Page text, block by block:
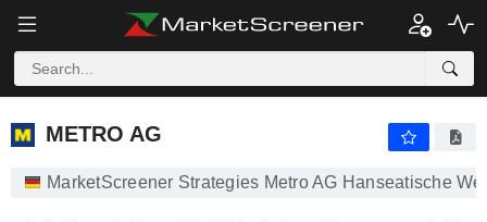
METRO AG
METRO AG
MarketScreener Strategies Metro AG Hanseatische